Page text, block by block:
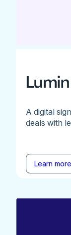
A digital
deals with
Learn more